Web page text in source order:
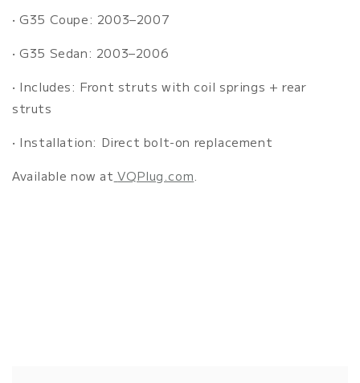
• G35 Coupe: 2003–2007
• G35 Sedan: 2003–2006
• Includes: Front struts with coil springs + rear
struts
• Installation: Direct bolt-on replacement
Available now at VQPlug.com